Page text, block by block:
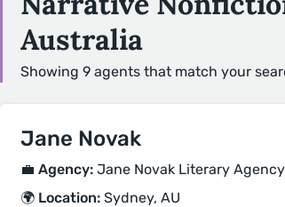
Australia
Showing 9 agents that match your
Jane Novak
💼 Agency: Jane Novak Literary Agency
🌍 Location: Sydney, AU